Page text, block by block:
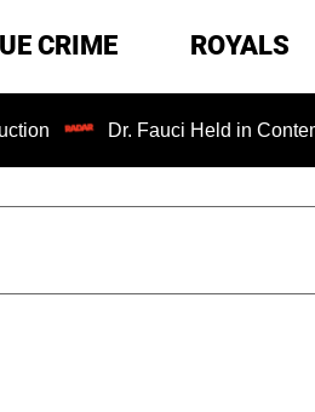
CRIME ROYALS
Dr. Fauci Held in Contempt of